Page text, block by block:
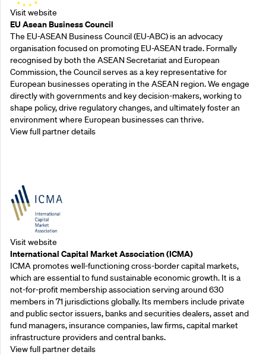
Visit website
EU Asean Business Council
The EU-ASEAN Business Council (EU-ABC) is an advocacy
organisation focused on promoting EU-ASEAN trade. Formally
recognised by both the ASEAN Secretariat and European
Commission, the Council serves as a key representative for
European businesses operating in the ASEAN region. We engage
directly with governments and key decision-makers, working to
shape policy, drive regulatory changes, and ultimately foster an
environment where European businesses can thrive.
View full partner details
Visit website
International Capital Market Association (ICMA)
ICMA promotes well-functioning cross-border capital markets,
which are essential to fund sustainable economic growth. It is a
not-for-profit membership association serving around 630
members in 71 jurisdictions globally. Its members include private
and public sector issuers, banks and securities dealers, asset and
fund managers, insurance companies, law firms, capital market
infrastructure providers and central banks.
View full partner details